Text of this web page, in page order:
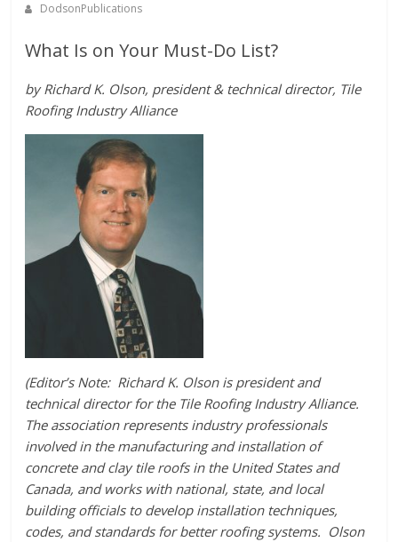
DodsonPublications
What Is on Your Must-Do List?
by Richard K. Olson, president & technical director, Tile
Roofing Industry Alliance
(Editor’s Note: Richard K. Olson is president and
technical director for the Tile Roofing Industry Alliance.
The association represents industry professionals
involved in the manufacturing and installation of
concrete and clay tile roofs in the United States and
Canada, and works with national, state, and local
building officials to develop installation techniques,
codes, and standards for better roofing systems. Olson